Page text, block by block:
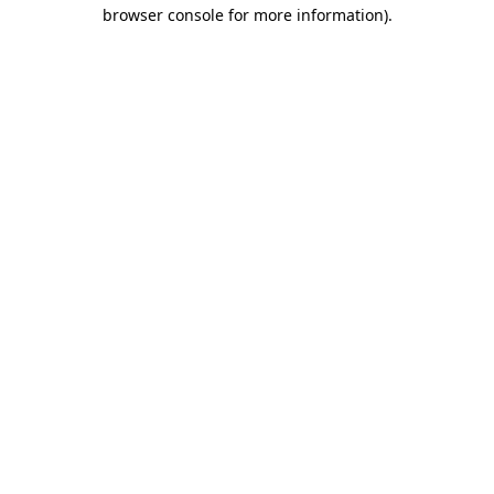
browser console for more information).